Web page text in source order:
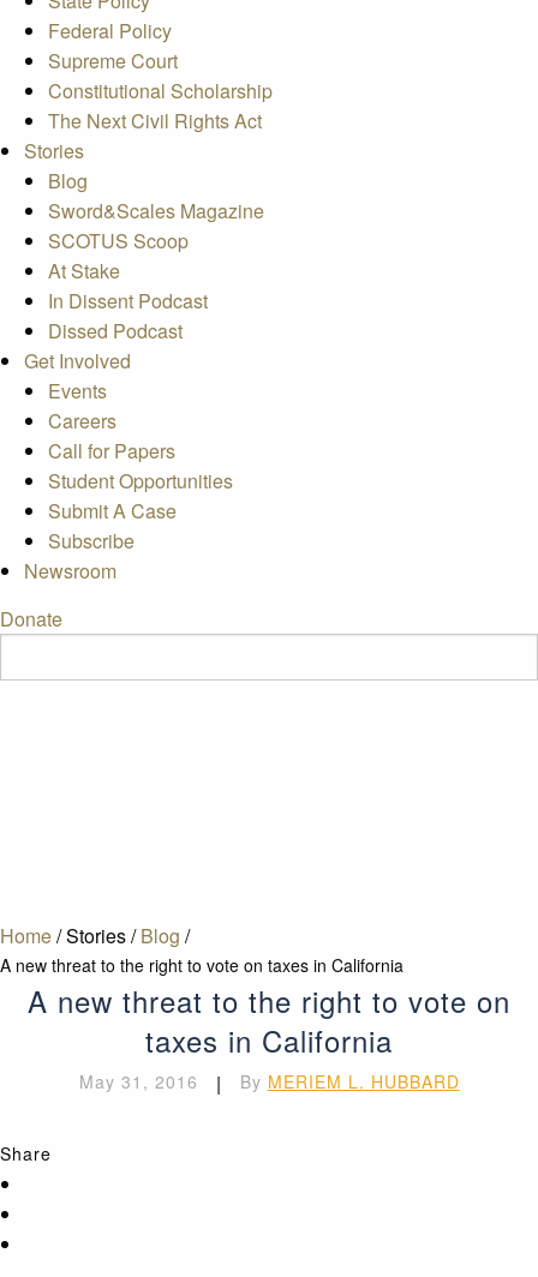
Federal Policy
Supreme Court
Constitutional Scholarship
The Next Civil Rights Act
Stories
Blog
Sword&Scales Magazine
SCOTUS Scoop
At Stake
In Dissent Podcast
Dissed Podcast
Get Involved
Events
Careers
Call for Papers
Student Opportunities
Submit A Case
Subscribe
Newsroom
Donate
Home/Stories/ Blog /
A new threat to the right to vote on taxes in California
A new threat to the right to vote on
taxes in California
May 31, 2016 | By MERIEM L. HUBBARD
Share